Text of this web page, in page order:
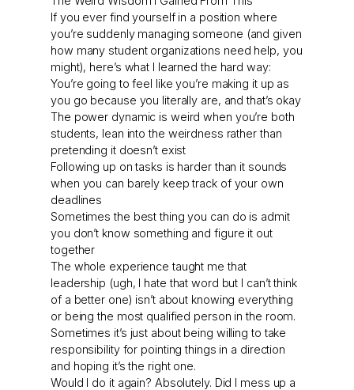
If you ever find yourself in a position where
you’re suddenly managing someone (and given
how many student organizations need help, you
might), here’s what I learned the hard way:
You’re going to feel like you’re making it up as
you go because you literally are, and that’s okay
The power dynamic is weird when you’re both
students, lean into the weirdness rather than
pretending it doesn’t exist
Following up on tasks is harder than it sounds
when you can barely keep track of your own
deadlines
Sometimes the best thing you can do is admit
you don’t know something and figure it out
together
The whole experience taught me that
leadership (ugh, I hate that word but I can’t think
of a better one) isn’t about knowing everything
or being the most qualified person in the room.
Sometimes it’s just about being willing to take
responsibility for pointing things in a direction
and hoping it’s the right one.
Would I do it again? Absolutely. Did I mess up a